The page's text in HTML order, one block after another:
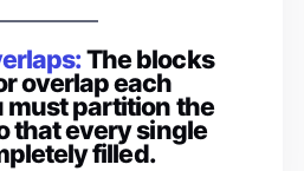
The blocks
overlap each
must partition the
that every single
filled.